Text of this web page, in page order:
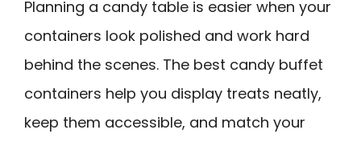
Planning a candy table is easier when your
containers look polished and work hard
behind the scenes. The best candy buffet
containers help you display treats neatly,
keep them accessible, and match your